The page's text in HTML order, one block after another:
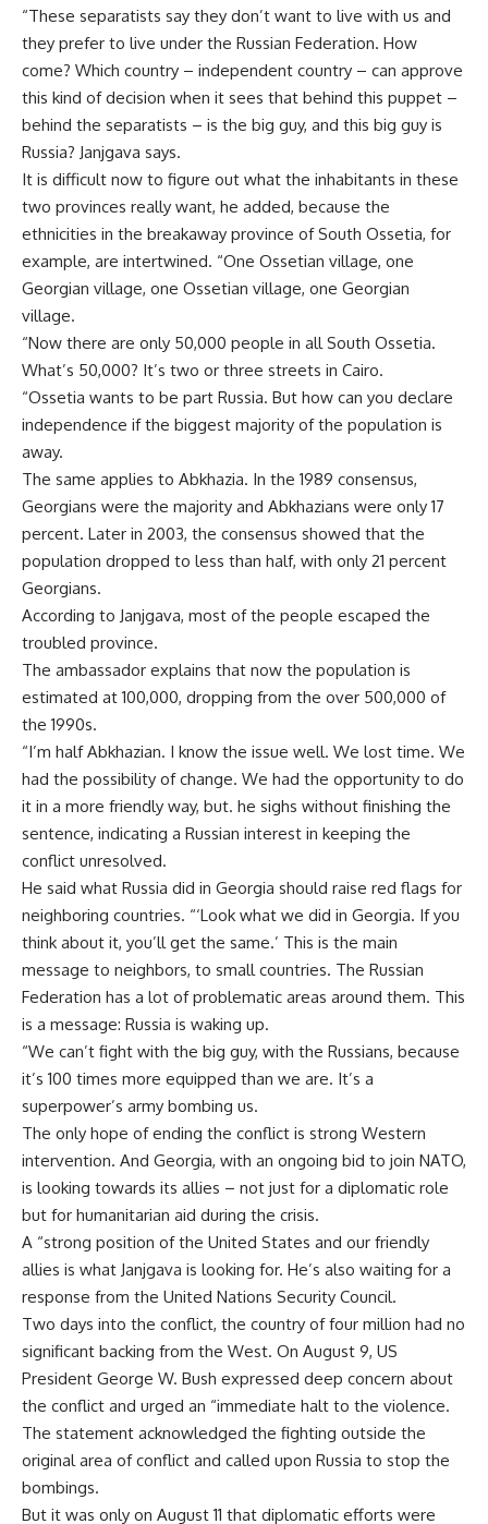
“These separatists say they don’t want to live with us and
they prefer to live under the Russian Federation. How
come? Which country – independent country – can approve
this kind of decision when it sees that behind this puppet –
behind the separatists – is the big guy, and this big guy is
Russia? Janjgava says.
It is difficult now to figure out what the inhabitants in these
two provinces really want, he added, because the
ethnicities in the breakaway province of South Ossetia, for
example, are intertwined. “One Ossetian village, one
Georgian village, one Ossetian village, one Georgian
village.
“Now there are only 50,000 people in all South Ossetia.
What’s 50,000? It’s two or three streets in Cairo.
“Ossetia wants to be part Russia. But how can you declare
independence if the biggest majority of the population is
away.
The same applies to Abkhazia. In the 1989 consensus,
Georgians were the majority and Abkhazians were only 17
percent. Later in 2003, the consensus showed that the
population dropped to less than half, with only 21 percent
Georgians.
According to Janjgava, most of the people escaped the
troubled province.
The ambassador explains that now the population is
estimated at 100,000, dropping from the over 500,000 of
the 1990s.
“I’m half Abkhazian. I know the issue well. We lost time. We
had the possibility of change. We had the opportunity to do
it in a more friendly way, but. he sighs without finishing the
sentence, indicating a Russian interest in keeping the
conflict unresolved.
He said what Russia did in Georgia should raise red flags for
neighboring countries. “‘Look what we did in Georgia. If you
think about it, you’ll get the same.’ This is the main
message to neighbors, to small countries. The Russian
Federation has a lot of problematic areas around them. This
is a message: Russia is waking up.
“We can’t fight with the big guy, with the Russians, because
it’s 100 times more equipped than we are. It’s a
superpower’s army bombing us.
The only hope of ending the conflict is strong Western
intervention. And Georgia, with an ongoing bid to join NATO,
is looking towards its allies – not just for a diplomatic role
but for humanitarian aid during the crisis.
A “strong position of the United States and our friendly
allies is what Janjgava is looking for. He’s also waiting for a
response from the United Nations Security Council.
Two days into the conflict, the country of four million had no
significant backing from the West. On August 9, US
President George W. Bush expressed deep concern about
the conflict and urged an “immediate halt to the violence.
The statement acknowledged the fighting outside the
original area of conflict and called upon Russia to stop the
bombings.
But it was only on August 11 that diplomatic efforts were